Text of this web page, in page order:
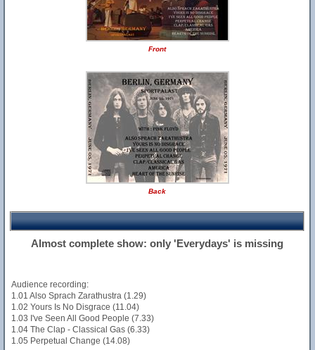
Front
Back
Almost complete show: only 'Everydays' is missing
Audience recording:
1.01 Also Sprach Zarathustra (1.29)
1.02 Yours Is No Disgrace (11.04)
1.03 I've Seen All Good People (7.33)
1.04 The Clap - Classical Gas (6.33)
1.05 Perpetual Change (14.08)